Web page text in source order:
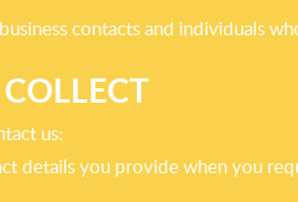
contacts and individuals
us:
details you provide when you